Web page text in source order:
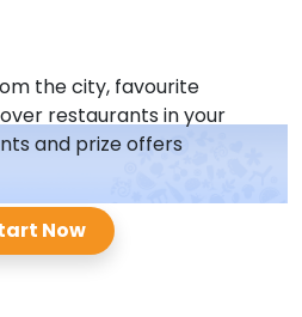
the city, favourite
restaurants in your
and prize offers
Now